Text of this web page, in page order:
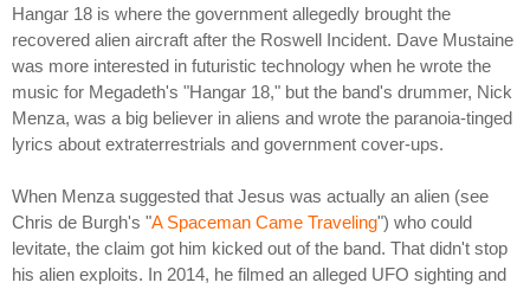
Hangar 18 is where the government allegedly brought the
recovered alien aircraft after the Roswell Incident. Dave Mustaine
was more interested in futuristic technology when he wrote the
music for Megadeth's "Hangar 18," but the band's drummer, Nick
Menza, was a big believer in aliens and wrote the paranoia-tinged
lyrics about extraterrestrials and government cover-ups.
When Menza suggested that Jesus was actually an alien (see
Chris de Burgh's "A Spaceman Came Traveling") who could
levitate, the claim got him kicked out of the band. That didn't stop
his alien exploits. In 2014, he filmed an alleged UFO sighting and